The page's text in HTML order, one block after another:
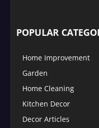
POPULAR
Home Improvement
Garden
Home Cleaning
Kitchen Decor
Decor Articles